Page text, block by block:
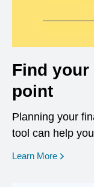
Find
point
Planning your
tool can help
Learn More opens